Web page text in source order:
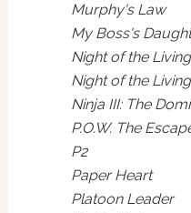
Murphy's Law
My Boss's
Night of the
Night of the
Ninja III: The
P.O.W. The
P2
Paper Heart
Platoon Leader